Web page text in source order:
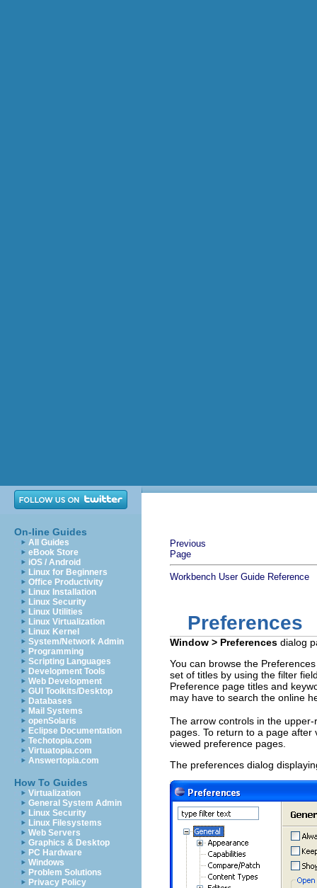
On-line Guides
All Guides
eBook Store
iOS / Android
Linux for Beginners
Office Productivity
Linux Installation
Linux Security
Linux Utilities
Linux Virtualization
Linux Kernel
System/Network Admin
Programming
Scripting Languages
Development Tools
Web Development
GUI Toolkits/Desktop
Databases
Mail Systems
openSolaris
Eclipse Documentation
Techotopia.com
Virtuatopia.com
Answertopia.com
How To Guides
Virtualization
General System Admin
Linux Security
Linux Filesystems
Web Servers
Graphics & Desktop
PC Hardware
Windows
Problem Solutions
Privacy Policy
Previous
Page
Workbench User Guide Reference
Preferences
Window > Preferences dialog
You can browse the
set of titles by using the filter
Preference page titles and
may have to search the online
The arrow controls in the
pages. To return to a page
viewed preference pages.
The preferences dialog